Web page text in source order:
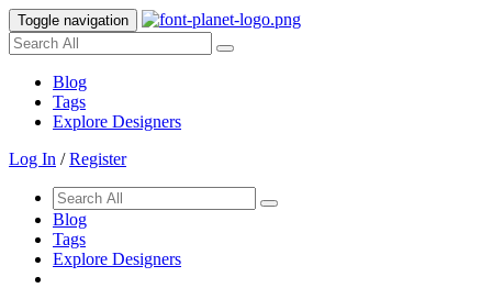
Toggle navigation
Blog
Tags
Explore Designers
Log In /Register
Blog
Tags
Explore Designers